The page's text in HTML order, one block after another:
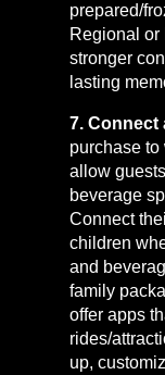
prepared/
Regional or
stronger
lasting
7. Connect
purchase
allow
beverage
Connect
children
and
family
offer apps
rides/
up,